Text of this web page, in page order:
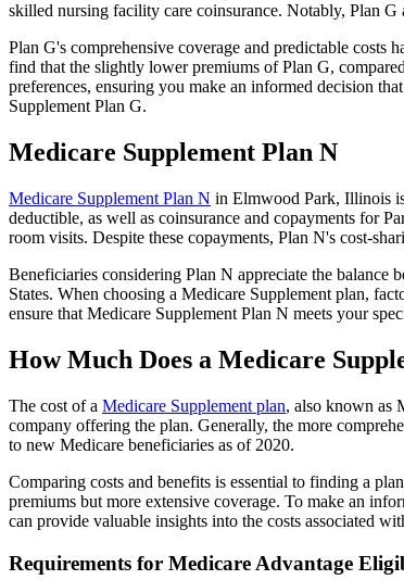
skilled nursing facility care coinsurance. Notably, Plan
Plan G's comprehensive coverage and predictable
find that the slightly lower premiums of Plan G,
preferences, ensuring you make an informed decision
Supplement Plan G.
Medicare Supplement Plan N
Medicare Supplement Plan N in Elmwood Park, Illinois
deductible, as well as coinsurance and copayments for
room visits. Despite these copayments, Plan N's cost-
Beneficiaries considering Plan N appreciate the balance
States. When choosing a Medicare Supplement plan,
ensure that Medicare Supplement Plan N meets your
How Much Does a Medicare
The cost of a Medicare Supplement plan, also known as
company offering the plan. Generally, the more
to new Medicare beneficiaries as of 2020.
Comparing costs and benefits is essential to finding a
premiums but more extensive coverage. To make an
can provide valuable insights into the costs associated
Requirements for Medicare Advantage